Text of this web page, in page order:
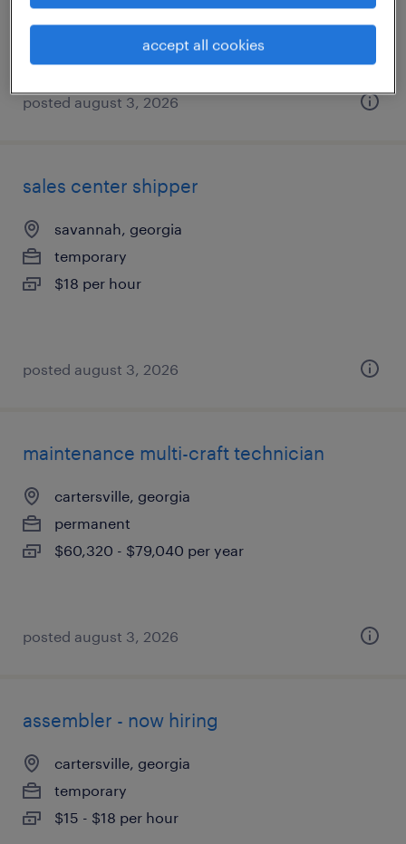
posted august 3, 2026
sales center shipper
savannah, georgia
temporary
$18 per hour
posted august 3, 2026
maintenance multi-craft technician
cartersville, georgia
permanent
$60,320 - $79,040 per year
posted august 3, 2026
assembler - now hiring
cartersville, georgia
temporary
$15 - $18 per hour
accept all cookies